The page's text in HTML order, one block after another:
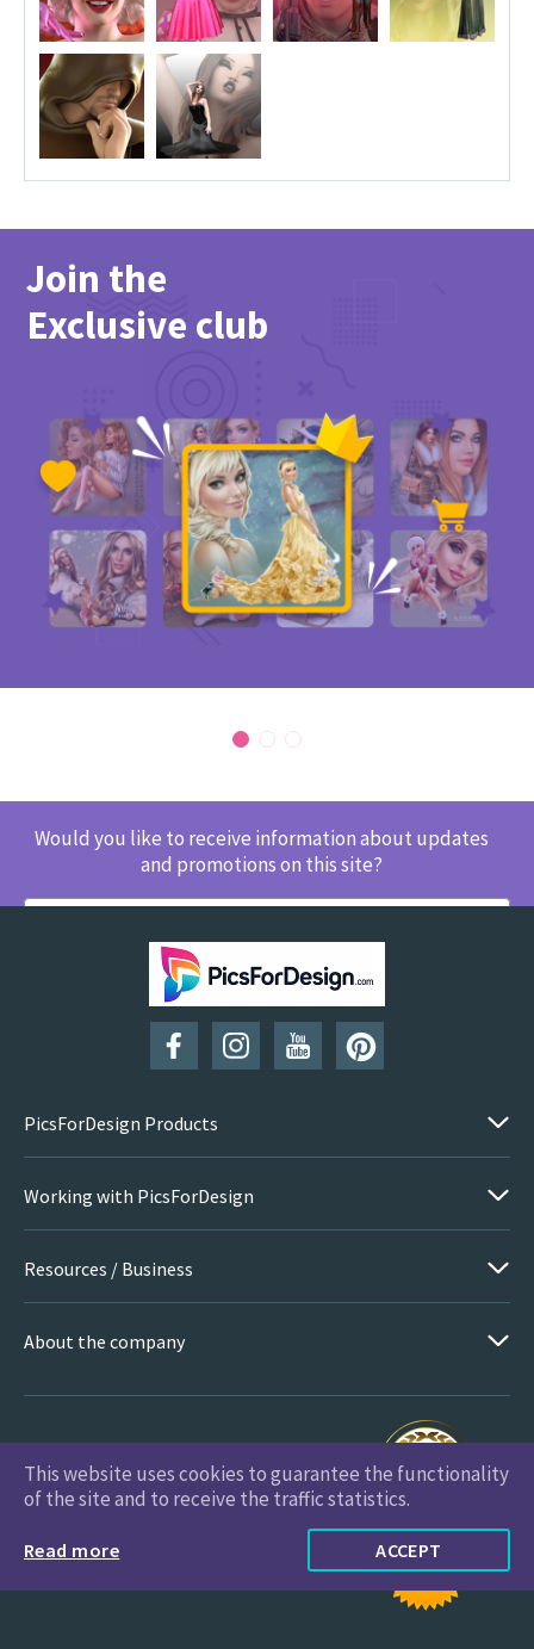
Join the
Exclusive club
Would you like to receive information about updates
and promotions on this site?
SUBSCRIBE
PicsForDesign Products
Working with PicsForDesign
Resources / Business
About the company
PicsForDesign.com © 2026 All Rights Reserved
This website uses cookies to guarantee the functionality
of the site and to receive the traffic statistics.
Read more ACCEPT